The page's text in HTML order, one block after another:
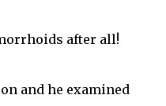
after all!
and he examined